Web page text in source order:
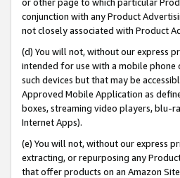
conjunction with any Product
not closely associated with Product
(d) You will not, without our express
intended for use with a mobile
such devices but that may be
Approved Mobile Application as
boxes, streaming video players, blu-
Internet Apps).
(e) You will not, without our express
extracting, or repurposing any
that offer products on an Amazon